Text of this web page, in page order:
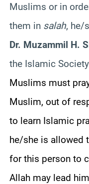
Muslims or in
them in salah, he/
Dr. Muzammil H.
the Islamic
Muslims must
Muslim, out of
to learn Islamic
he/she is allowed
for this person to
Allah may lead